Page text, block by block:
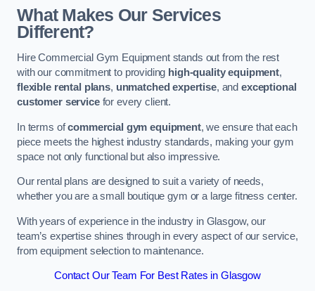
What Makes Our Services
Different?
Hire Commercial Gym Equipment stands out from the rest
with our commitment to providing high-quality equipment,
flexible rental plans, unmatched expertise, andexceptional
customer servicefor every client.
In terms ofcommercial gym equipment, we ensure that each
piece meets the highest industry standards, making your gym
space not only functional but also impressive.
Our rental plans are designed to suit a variety of needs,
whether you are a small boutique gym or a large fitness center.
With years of experience in the industry in Glasgow, our
team’s expertise shines through in every aspect of our service,
from equipment selection to maintenance.
Contact Our Team For Best Rates in Glasgow